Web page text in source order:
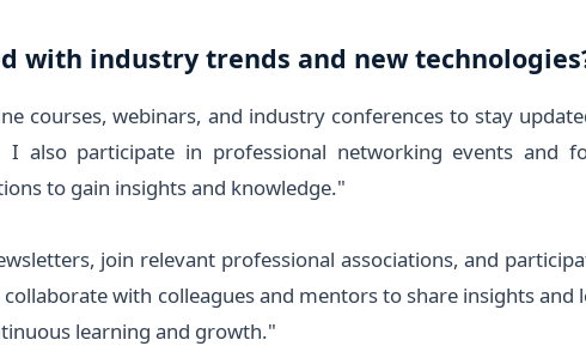
with industry trends and new
courses, webinars, and industry conferences to stay
also participate in professional networking events and
to gain insights and knowledge."
join relevant professional associations, and
with colleagues and mentors to share insights and
learning and growth."